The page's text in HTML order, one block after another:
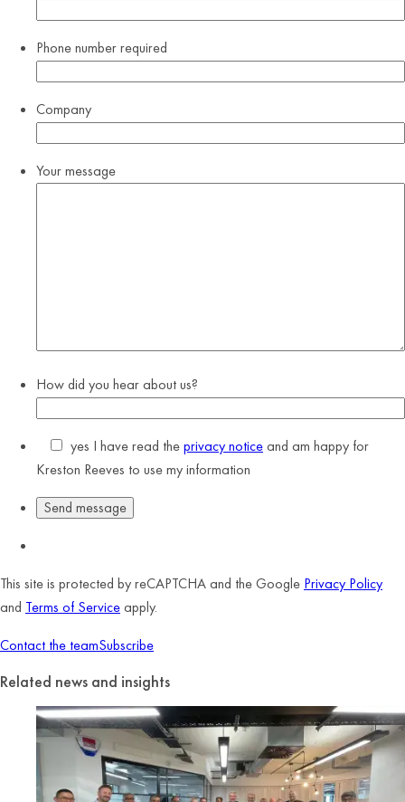
Phone numberrequired
Company
Your message
How did you hear about us?
yes I have read theprivacy noticeand am happy for
Kreston Reeves to use my information
This site is protected by reCAPTCHA and the Google Privacy Policy
and Terms of Serviceapply.
Contact the teamSubscribe
Related news and insights